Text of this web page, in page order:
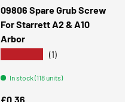
09806 Spare Grub Screw
For Starrett A2 & A10
Arbor
(1)
In stock (118 units)
Regular price
£0.36